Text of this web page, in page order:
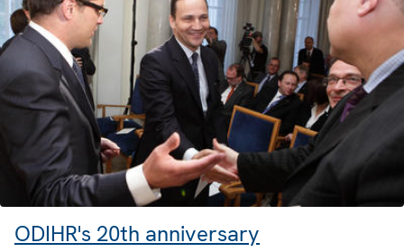
ODIHR's 20th anniversary